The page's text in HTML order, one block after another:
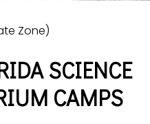
Zone)
SCIENCE
CAMPS